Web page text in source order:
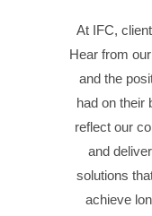
At IFC,
Hear from
and the
had on their
reflect our
and
solutions
achieve